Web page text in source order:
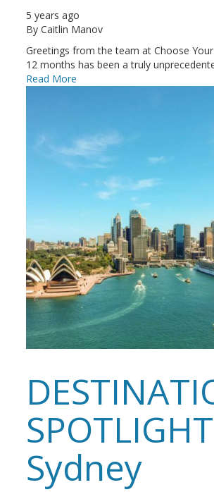
5 years ago
ByCaitlin Manov
Greetings from the team at Choose
12 months has been a truly
Read More
Sydney